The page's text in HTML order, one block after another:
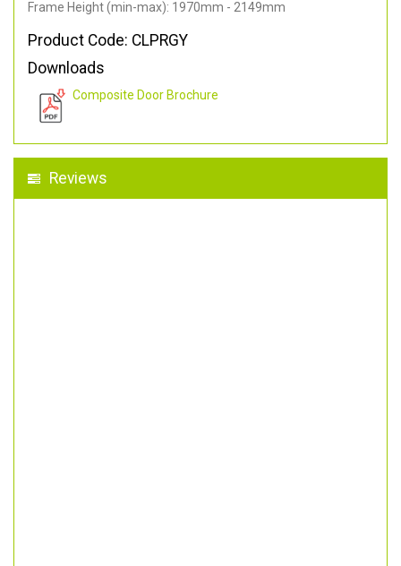
Frame Height (min-max): 1970mm - 2149mm
Product Code: CLPRGY
Downloads
Composite Door Brochure
Reviews